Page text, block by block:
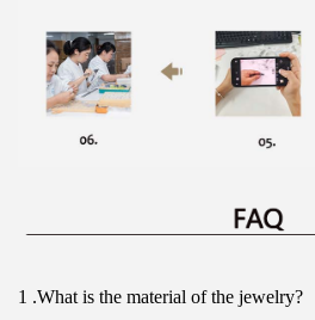
1 .What is the material of the jewelry?